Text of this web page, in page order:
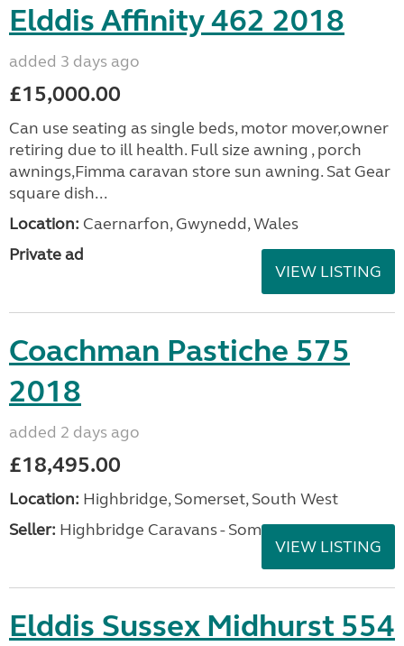
Elddis Affinity 462 2018
added 3 days ago
£15,000.00
Can use seating as single beds, motor mover,owner
retiring due to ill health. Full size awning , porch
awnings,Fimma caravan store sun awning. Sat Gear
square dish...
Location: Caernarfon, Gwynedd, Wales
Private ad
VIEW LISTING
Coachman Pastiche 575
2018
added 2 days ago
£18,495.00
Location: Highbridge, Somerset, South West
Seller: Highbridge Caravans - Somerset
VIEW LISTING
Elddis Sussex Midhurst 554